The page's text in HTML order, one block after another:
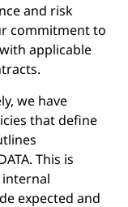
and risk
commitment to
applicable
we have
that define
This is
expected and